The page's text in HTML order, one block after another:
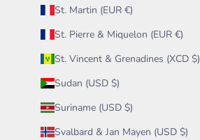
St. Martin (EUR €)
St. Pierre & Miquelon (EUR €)
St. Vincent & Grenadines (XCD $)
Sudan (USD $)
Suriname (USD $)
Svalbard & Jan Mayen (USD $)